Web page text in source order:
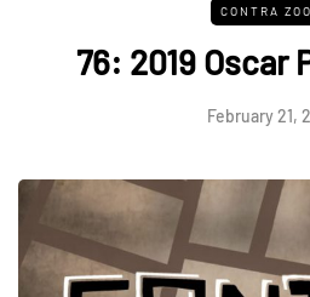
CONTRA
76: 2019 Oscar
February 21,